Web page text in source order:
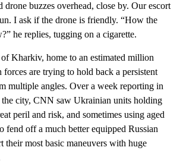
drone buzzes overhead, close by. Our escort
I ask if the drone is friendly. “How the
he replies, tugging on a cigarette.
Kharkiv, home to an estimated million
are trying to hold back a persistent
multiple angles. Over a week reporting in
the city, CNN saw Ukrainian units holding
peril and risk, and sometimes using aged
fend off a much better equipped Russian
their most basic maneuvers with huge